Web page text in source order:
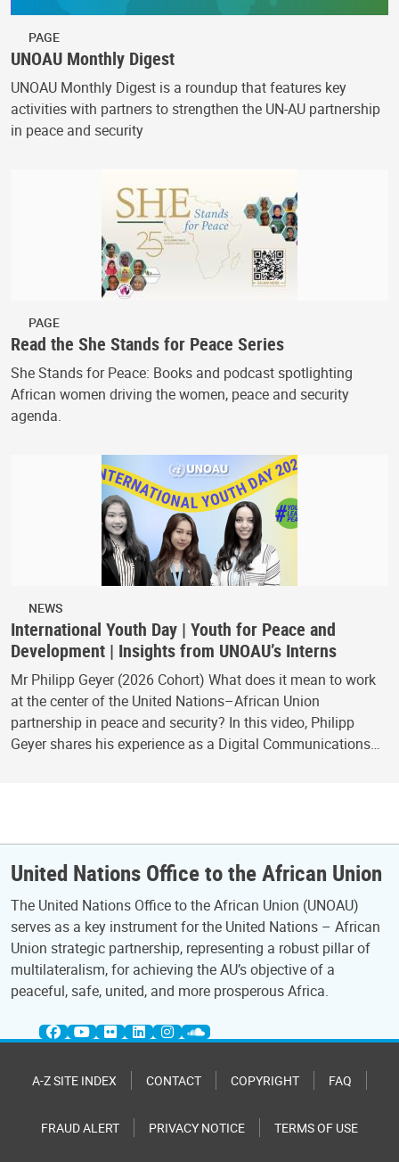
PAGE
UNOAU Monthly Digest
UNOAU Monthly Digest is a roundup that features key
activities with partners to strengthen the UN-AU partnership
in peace and security
PAGE
Read the She Stands for Peace Series
She Stands for Peace: Books and podcast spotlighting
African women driving the women, peace and security
agenda.
NEWS
International Youth Day | Youth for Peace and
Development | Insights from UNOAU’s Interns
Mr Philipp Geyer (2026 Cohort) What does it mean to work
at the center of the United Nations–African Union
partnership in peace and security? In this video, Philipp
Geyer shares his experience as a Digital Communications…
United Nations Office to the African Union
The United Nations Office to the African Union (UNOAU)
serves as a key instrument for the United Nations – African
Union strategic partnership, representing a robust pillar of
multilateralism, for achieving the AU’s objective of a
peaceful, safe, united, and more prosperous Africa.
A-Z SITE INDEX CONTACT COPYRIGHT FAQ
FRAUD ALERT PRIVACY NOTICE TERMS OF USE